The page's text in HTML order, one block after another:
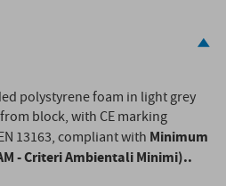
polystyrene foam in light grey
block, with CE marking
13163, compliant with Minimum
- Criteri Ambientali Minimi)..